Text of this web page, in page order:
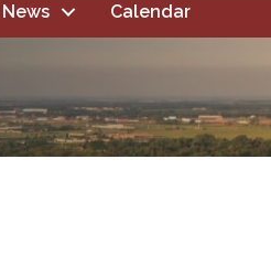
News Calendar